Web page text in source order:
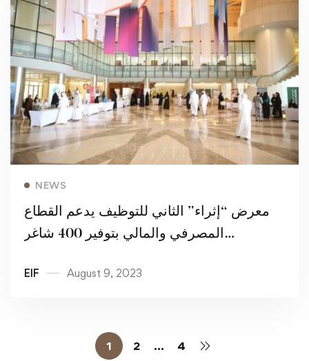
NEWS
معرض “إثراء” الثاني للتوظيف يدعم القطاع
المصرفي والمالي بتوفير 400 شاغر
EIF August 9, 2023
1 2 … 4